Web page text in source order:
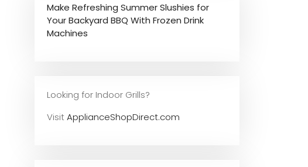
Make Refreshing Summer Slushies for
Your Backyard BBQ With Frozen Drink
Machines
Looking for Indoor Grills?
VisitApplianceShopDirect.com